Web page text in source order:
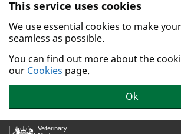
Skip to main content.
This service uses cookies
We use essential cookies to make
seamless as possible.
You can find out more about the
our Cookies page.
Ok